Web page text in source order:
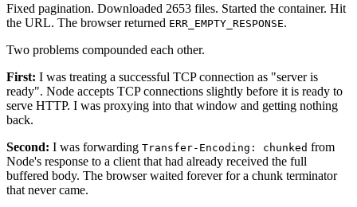
Fixed pagination. Downloaded 2653 files. Started the container. Hit
the URL. The browser returned ERR_EMPTY_RESPONSE.
Two problems compounded each other.
First: I was treating a successful TCP connection as "server is
ready". Node accepts TCP connections slightly before it is ready to
serve HTTP. I was proxying into that window and getting nothing
back.
Second: I was forwarding Transfer-Encoding: chunked from
Node's response to a client that had already received the full
buffered body. The browser waited forever for a chunk terminator
that never came.